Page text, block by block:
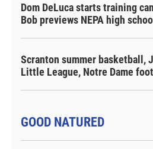
Dom DeLuca starts training
Bob previews NEPA high
Scranton summer basketball,
Little League, Notre Dame
GOOD NATURED